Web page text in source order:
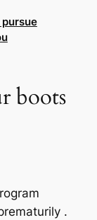
boots
.